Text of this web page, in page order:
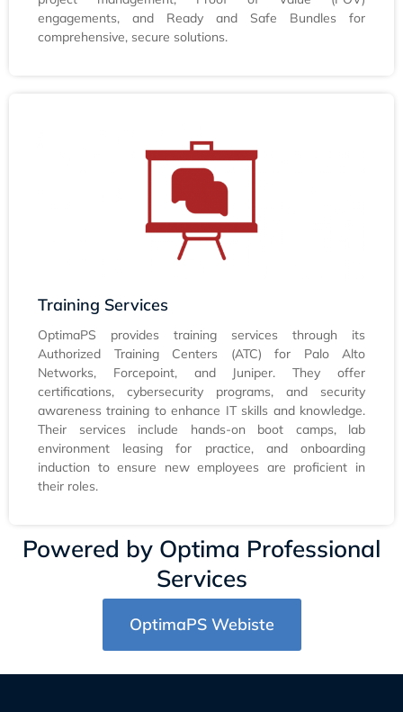
engagements, and Ready and Safe Bundles for
comprehensive, secure solutions.
Training Services
OptimaPS provides training services through its
Authorized Training Centers (ATC) for Palo Alto
Networks, Forcepoint, and Juniper. They offer
certifications, cybersecurity programs, and security
awareness training to enhance IT skills and knowledge.
Their services include hands-on boot camps, lab
environment leasing for practice, and onboarding
induction to ensure new employees are proficient in
their roles.
Powered by Optima Professional
Services
OptimaPS Webiste